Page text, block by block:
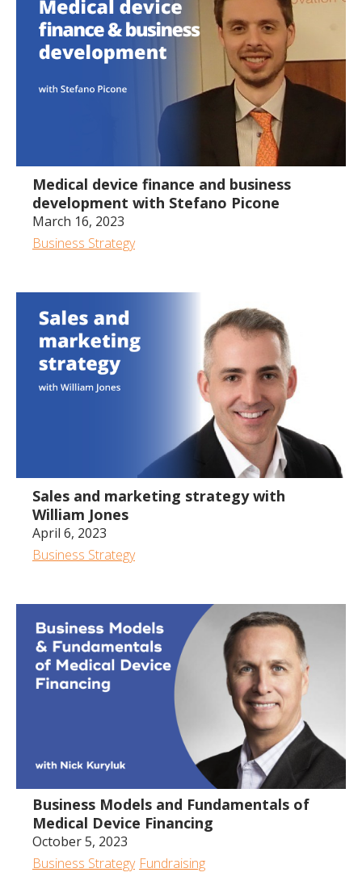
1:34:59
Medical device finance and business
development with Stefano Picone
March 16, 2023
Business Strategy
1:23:50
Sales and marketing strategy with
William Jones
April 6, 2023
Business Strategy
Business Models and Fundamentals of
Medical Device Financing
October 5, 2023
Business Strategy Fundraising